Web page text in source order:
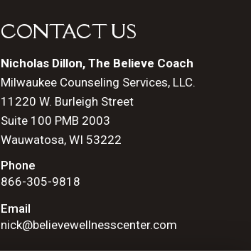
CONTACT US
Nicholas Dillon, The Believe Coach
Milwaukee Counseling Services, LLC.
11220 W. Burleigh Street
Suite 100 PMB 2003
Wauwatosa, WI 53222
Phone
866-305-9818
Email
nick@believewellnesscenter.com